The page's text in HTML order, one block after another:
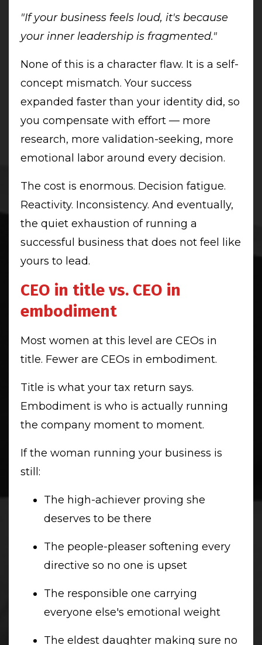
"If your business feels loud, it's because
your inner leadership is fragmented."
None of this is a character flaw. It is a self-
concept mismatch. Your success
expanded faster than your identity did, so
you compensate with effort — more
research, more validation-seeking, more
emotional labor around every decision.
The cost is enormous. Decision fatigue.
Reactivity. Inconsistency. And eventually,
the quiet exhaustion of running a
successful business that does not feel like
yours to lead.
CEO in title vs. CEO in
embodiment
Most women at this level are CEOs in
title. Fewer are CEOs in embodiment.
Title is what your tax return says.
Embodiment is who is actually running
the company moment to moment.
If the woman running your business is
still:
The high-achiever proving she
deserves to be there
The people-pleaser softening every
directive so no one is upset
The responsible one carrying
everyone else's emotional weight
The eldest daughter making sure no